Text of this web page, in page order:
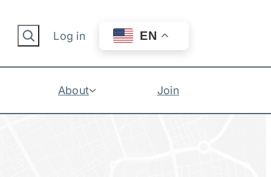
Search Log in EN
About Join